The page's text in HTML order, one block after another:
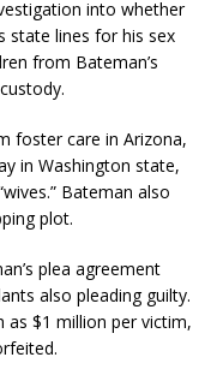
into whether
state lines for his sex
from Bateman’s
foster care in Arizona,
in Washington state,
Bateman also
plot.
plea agreement
also pleading guilty.
$1 million per victim,